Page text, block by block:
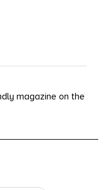
magazine on the